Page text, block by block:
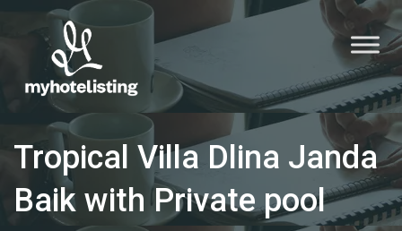
Tropical Villa Dlina Janda
Baik with Private pool